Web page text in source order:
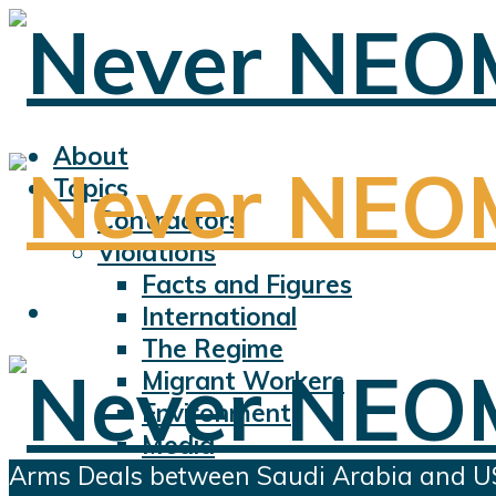
About
Topics
Contractors
Violations
Facts and Figures
International
The Regime
Migrant Workers
Environment
Media
Sports
Arms Deals between Saudi Arabia and